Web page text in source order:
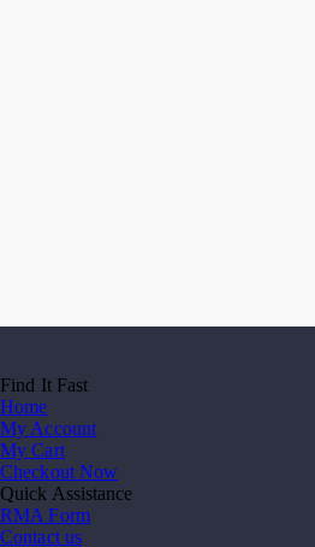
Find It Fast
Home
My Account
My Cart
Checkout Now
Quick Assistance
RMA Form
Contact us